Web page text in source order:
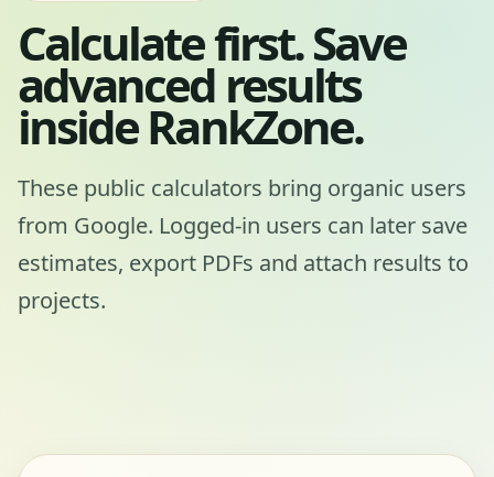
Calculate first. Save
advanced results
inside RankZone.
These public calculators bring organic users
from Google. Logged-in users can later save
estimates, export PDFs and attach results to
projects.